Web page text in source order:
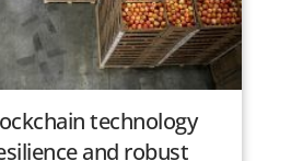
technology
and robust